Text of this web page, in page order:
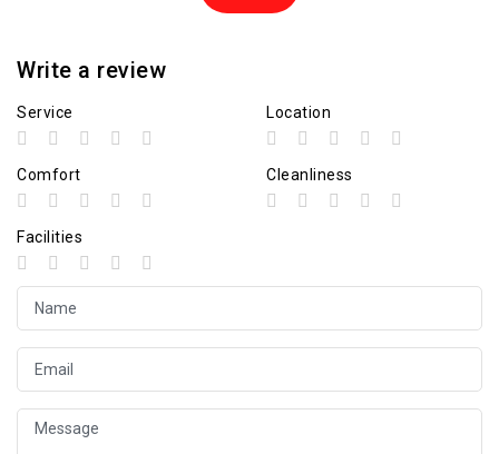
Write a review
Service Location
Comfort Cleanliness
Facilities